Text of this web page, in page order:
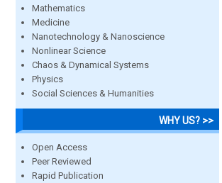
Mathematics
Medicine
Nanotechnology & Nanoscience
Nonlinear Science
Chaos & Dynamical Systems
Physics
Social Sciences & Humanities
WHY US? >>
Open Access
Peer Reviewed
Rapid Publication